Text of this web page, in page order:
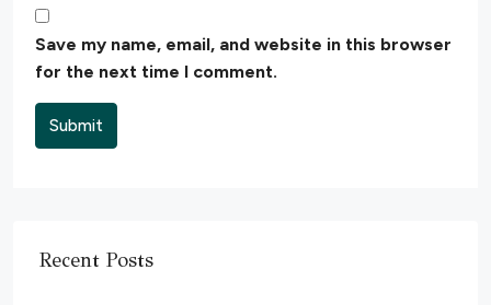
Save my name, email, and website in this browser
for the next time I comment.
Submit
Recent Posts